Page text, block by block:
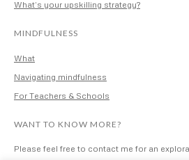
What’s your upskilling strategy?
MINDFULNESS
What
Navigating mindfulness
For Teachers & Schools
WANT TO KNOW MORE?
Please feel free to contact me for an